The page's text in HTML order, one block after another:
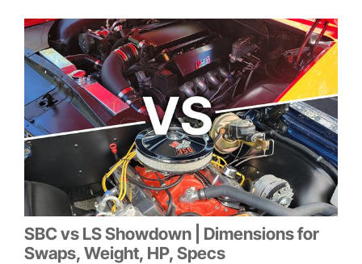
SBC vs LS Showdown | Dimensions for
Swaps, Weight, HP, Specs